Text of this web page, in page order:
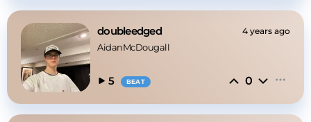
doubleedged 4 years ago
AidanMcDougall
5 BEAT 0